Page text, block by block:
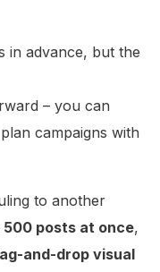
in advance, but the
– you can
campaigns with
to another
500 posts at once,
and-drop visual